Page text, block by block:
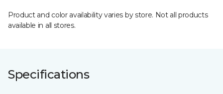
Product and color availability varies by store. Not all products
available in all stores.
Specifications